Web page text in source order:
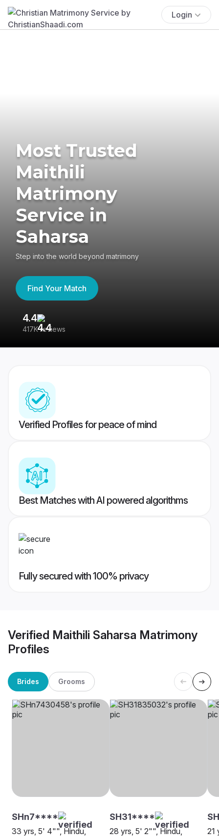
Login
Most Trusted
Maithili
Matrimony
Service in
Saharsa
Step into the world beyond matrimony
Find Your Match
4.4
417K reviews
Verified Profiles for peace of mind
Best Matches with AI powered algorithms
Fully secured with 100% privacy
Verified Maithili Saharsa Matrimony
Profiles
Brides Grooms
SHn7****
33 yrs, 5' 4"", Hindu,
SH31****
28 yrs, 5' 2"", Hindu,
21